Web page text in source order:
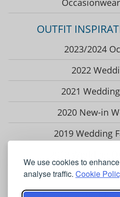
We use cookies to
analyse traffic. Cookie
OUTFIT
2023/2024
2022
2021
2020 New-in
2019 Wedding
Our Best